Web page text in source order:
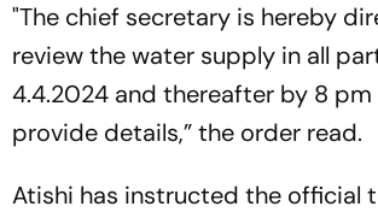
"The chief secretary is hereby
review the water supply in all
4.4.2024 and thereafter by 8 pm
provide details,” the order read.
Atishi has instructed the official